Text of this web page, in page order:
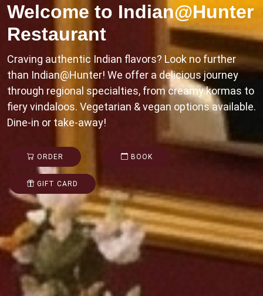
Welcome to Indian@Hunter
Restaurant
Craving authentic Indian flavors? Look no further
than Indian@Hunter! We offer a delicious journey
through regional specialties, from creamy kormas to
fiery vindaloos. Vegetarian & vegan options available.
Dine-in or take-away!
ORDER BOOK
GIFT CARD